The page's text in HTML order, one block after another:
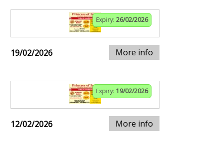
Expiry: 26/02/2026
19/02/2026 More info
Expiry: 19/02/2026
12/02/2026 More info